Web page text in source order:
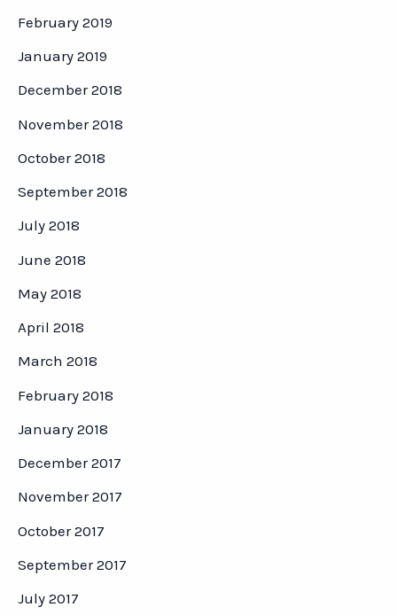
February 2019
January 2019
December 2018
November 2018
October 2018
September 2018
July 2018
June 2018
May 2018
April 2018
March 2018
February 2018
January 2018
December 2017
November 2017
October 2017
September 2017
July 2017